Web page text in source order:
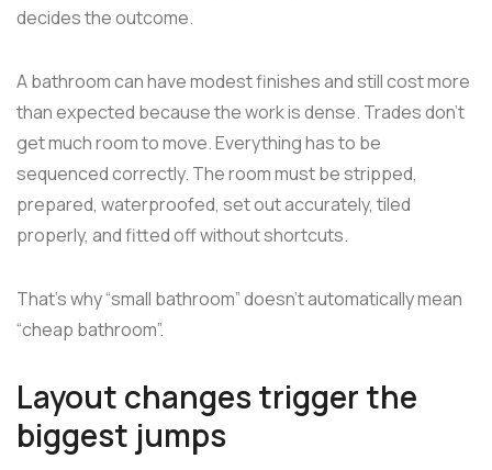
decides the outcome.
A bathroom can have modest finishes and still cost more
than expected because the work is dense. Trades don't
get much room to move. Everything has to be
sequenced correctly. The room must be stripped,
prepared, waterproofed, set out accurately, tiled
properly, and fitted off without shortcuts.
That's why “small bathroom” doesn't automatically mean
“cheap bathroom”.
Layout changes trigger the
biggest jumps